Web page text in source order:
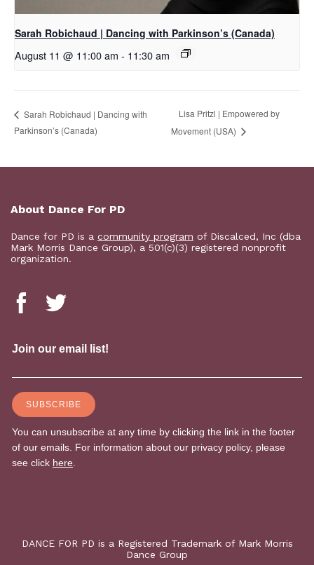
Sarah Robichaud | Dancing with Parkinson’s (Canada)
August 11 @ 11:00 am - 11:30 am
Sarah Robichaud | Dancing with
Parkinson’s (Canada)
Lisa Pritzl | Empowered by
Movement (USA)
About Dance For PD
Dance for PD is a community program of Discalced, Inc (dba
Mark Morris Dance Group), a 501(c)(3) registered nonprofit
organization.
DANCE FOR PD is a Registered Trademark of Mark Morris
Dance Group